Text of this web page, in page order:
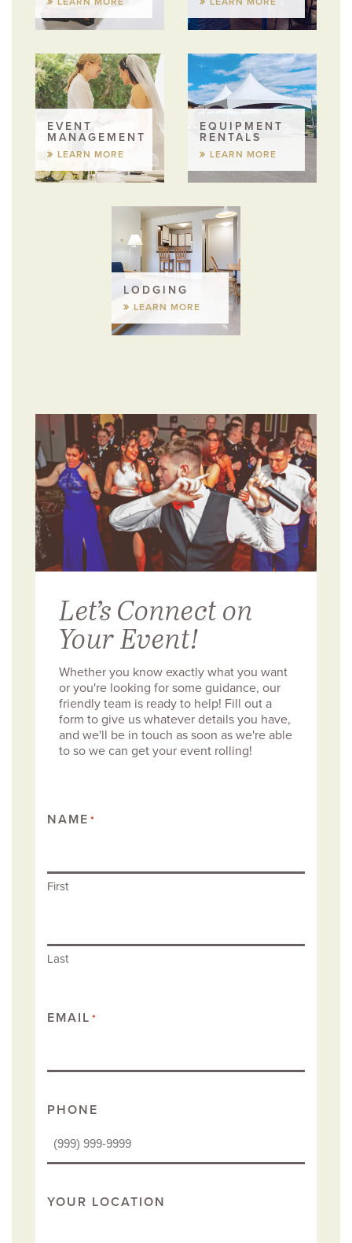
EVENT
MANAGEMENT
LEARN MORE
EQUIPMENT
RENTALS
LEARN MORE
LODGING
LEARN MORE
Let’s Connect on
Your Event!
Whether you know exactly what you want
or you're looking for some guidance, our
friendly team is ready to help! Fill out a
form to give us whatever details you have,
and we'll be in touch as soon as we're able
to so we can get your event rolling!
NAME *
First
Last
EMAIL *
PHONE
YOUR LOCATION